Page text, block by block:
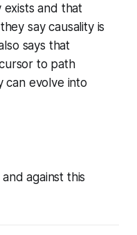
exists and that
say causality is
says that
to path
can evolve into
against this